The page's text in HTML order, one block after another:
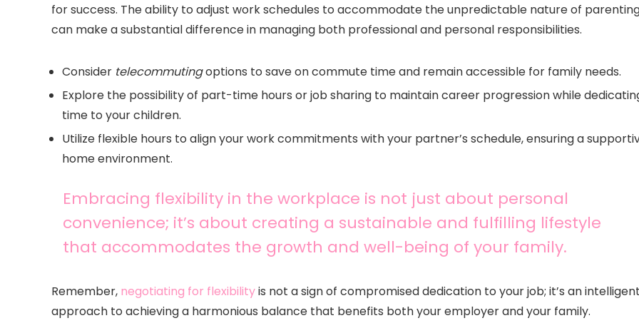
for success. The ability to adjust work schedules to accommodate the unpredictable nature of
can make a substantial difference in managing both professional and personal responsibilities.
Consider telecommutingoptions to save on commute time and remain accessible for family needs.
Explore the possibility of part-time hours or job sharing to maintain career progression while
time to your children.
Utilize flexible hours to align your work commitments with your partner’s schedule, ensuring a
home environment.
Embracing flexibility in the workplace is not just about personal
convenience; it’s about creating a sustainable and fulfilling lifestyle
that accommodates the growth and well-being of your family.
Remember, negotiating for flexibilityis not a sign of compromised dedication to your job; it’s an intelligent
approach to achieving a harmonious balance that benefits both your employer and your family.